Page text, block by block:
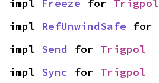
impl Freeze for Trigpol
impl RefUnwindSafe for
impl Send for Trigpol
impl Sync for Trigpol